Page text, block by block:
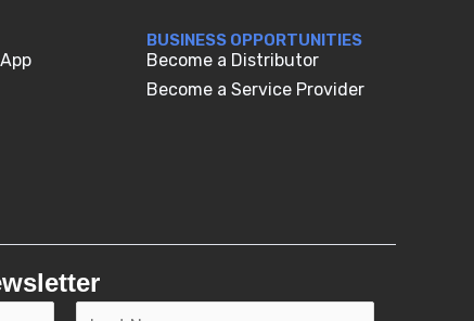
BUSINESS OPPORTUNITIES
Become a Distributor
Become a Service Provider